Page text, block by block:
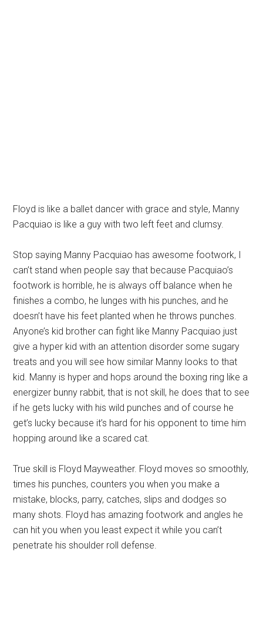
Floyd is like a ballet dancer with grace and style, Manny
Pacquiao is like a guy with two left feet and clumsy.
Stop saying Manny Pacquiao has awesome footwork, I
can’t stand when people say that because Pacquiao’s
footwork is horrible, he is always off balance when he
finishes a combo, he lunges with his punches, and he
doesn’t have his feet planted when he throws punches.
Anyone’s kid brother can fight like Manny Pacquiao just
give a hyper kid with an attention disorder some sugary
treats and you will see how similar Manny looks to that
kid. Manny is hyper and hops around the boxing ring like a
energizer bunny rabbit, that is not skill, he does that to see
if he gets lucky with his wild punches and of course he
get’s lucky because it’s hard for his opponent to time him
hopping around like a scared cat.
True skill is Floyd Mayweather. Floyd moves so smoothly,
times his punches, counters you when you make a
mistake, blocks, parry, catches, slips and dodges so
many shots. Floyd has amazing footwork and angles he
can hit you when you least expect it while you can’t
penetrate his shoulder roll defense.